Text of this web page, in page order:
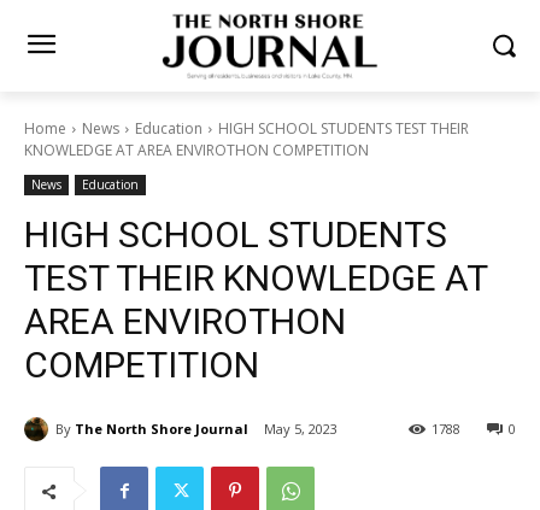
Home News Education
HIGH SCHOOL STUDENTS TEST THEIR
KNOWLEDGE AT AREA ENVIROTHON COMPETITION
News Education
HIGH SCHOOL STUDENTS
TEST THEIR KNOWLEDGE AT
AREA ENVIROTHON
COMPETITION
By The North Shore Journal May 5, 2023 0
1788